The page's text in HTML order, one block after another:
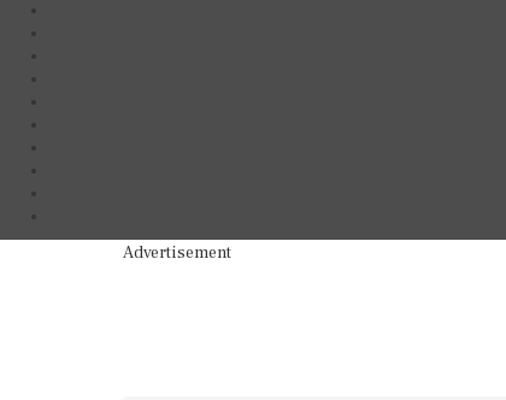
Advertisement